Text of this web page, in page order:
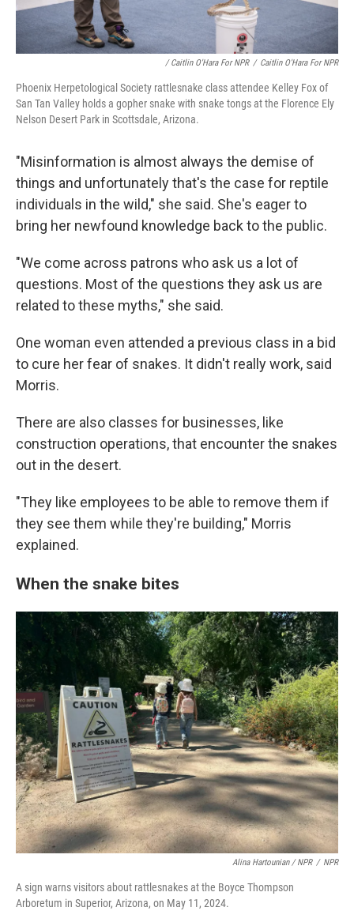
/ Caitlin O'Hara For NPR / Caitlin O'Hara For NPR
Phoenix Herpetological Society rattlesnake class attendee Kelley Fox of
San Tan Valley holds a gopher snake with snake tongs at the Florence Ely
Nelson Desert Park in Scottsdale, Arizona.
"Misinformation is almost always the demise of
things and unfortunately that's the case for reptile
individuals in the wild," she said. She's eager to
bring her newfound knowledge back to the public.
"We come across patrons who ask us a lot of
questions. Most of the questions they ask us are
related to these myths," she said.
One woman even attended a previous class in a bid
to cure her fear of snakes. It didn't really work, said
Morris.
There are also classes for businesses, like
construction operations, that encounter the snakes
out in the desert.
"They like employees to be able to remove them if
they see them while they're building," Morris
explained.
When the snake bites
Alina Hartounian / NPR / NPR
A sign warns visitors about rattlesnakes at the Boyce Thompson
Arboretum in Superior, Arizona, on May 11, 2024.